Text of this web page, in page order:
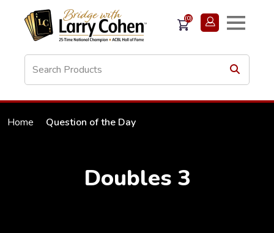
(0)
Home Question of the Day
Doubles 3